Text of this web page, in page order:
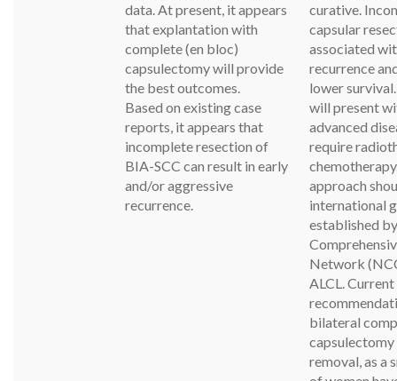
data. At present, it appears
that explantation with
complete (en bloc)
capsulectomy will provide
the best outcomes.
Based on existing case
reports, it appears that
incomplete resection of
BIA-SCC can result in early
and/or aggressive
recurrence.
curative.
capsular
associated
recurrence
lower
will present
advanced
require
approach
international
established
Network
ALCL.
bilateral
removal, as a